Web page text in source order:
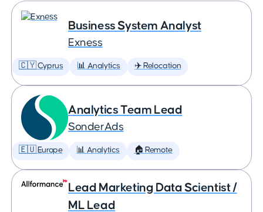
Business System Analyst
Exness
🇨🇾 Cyprus 📊 Analytics ✈️ Relocation
Analytics Team Lead
SonderAds
🇪🇺 Europe 📊 Analytics 🏠 Remote
Lead Marketing Data Scientist /
ML Lead